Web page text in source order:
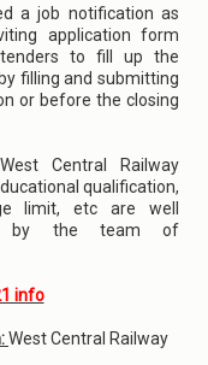
a job notification as
application form
to fill up the
filling and submitting
or before the closing
Central Railway
qualification,
limit, etc are well
by the team of
info
West Central Railway